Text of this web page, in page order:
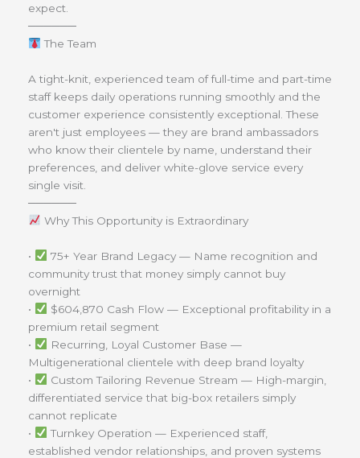
expect.
──────
The Team
A tight-knit, experienced team of full-time and part-time
staff keeps daily operations running smoothly and the
customer experience consistently exceptional. These
aren't just employees — they are brand ambassadors
who know their clientele by name, understand their
preferences, and deliver white-glove service every
single visit.
──────
Why This Opportunity is Extraordinary
•
75+ Year Brand Legacy — Name recognition and
community trust that money simply cannot buy
overnight
•
$604,870 Cash Flow — Exceptional profitability in a
premium retail segment
•
Recurring, Loyal Customer Base —
Multigenerational clientele with deep brand loyalty
•
Custom Tailoring Revenue Stream — High-margin,
differentiated service that big-box retailers simply
cannot replicate
•
Turnkey Operation — Experienced staff,
established vendor relationships, and proven systems